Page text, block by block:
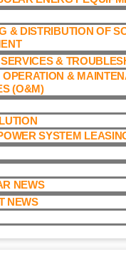
& DISTRIBUTION OF
&
OPERATION &
(O&M)​
SYSTEM
NEWS
NEWS